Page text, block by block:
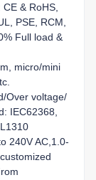
& RoHS,
PSE, RCM,
Full load &
micro/mini
Over voltage/
IEC62368,
240V AC,1.0-